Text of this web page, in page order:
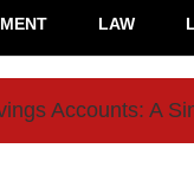
LAW
Accounts: A